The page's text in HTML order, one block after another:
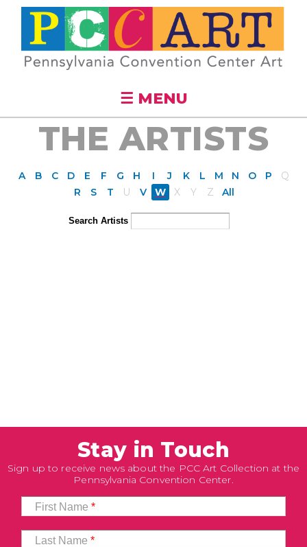
Skip to
main
content
☰ MENU
THE ARTISTS
A B C D E F G H I J K L M N O P
Q
R
S T U V W X Y Z All
Search Artists
Stay in Touch
Sign up to receive news about the PCC Art Collection at the
Pennsylvania Convention Center.
First Name*
Last Name*